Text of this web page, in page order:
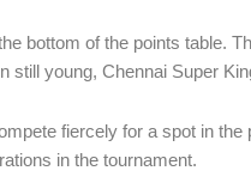
bottom of the points table.
still young, Chennai Super
fiercely for a spot in
in the tournament.